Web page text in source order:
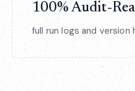
100%
full run logs and version